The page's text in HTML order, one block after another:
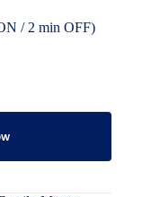
/ 2 min OFF)